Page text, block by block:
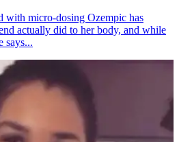
with micro-dosing Ozempic has
actually did to her body, and while
says...